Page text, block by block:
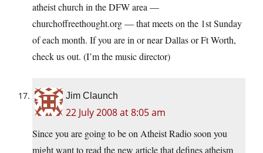
atheist church in the DFW area —
churchoffreethought.org— that meets on the 1st Sunday
of each month. If you are in or near Dallas or Ft Worth,
check us out. (I’m the music director)
Jim Claunch
22 July 2008 at 8:05 am
Since you are going to be on Atheist Radio soon you
might want to read the new article that defines atheism